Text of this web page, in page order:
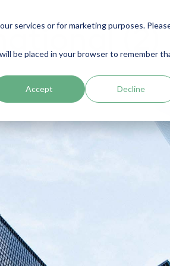
services or for marketing purposes.
be placed in your browser to remember
Accept Decline
(2)